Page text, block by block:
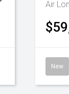
Air
New